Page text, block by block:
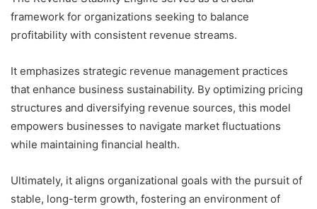
framework for organizations seeking to balance
profitability with consistent revenue streams.
It emphasizes strategic revenue management practices
that enhance business sustainability. By optimizing pricing
structures and diversifying revenue sources, this model
empowers businesses to navigate market fluctuations
while maintaining financial health.
Ultimately, it aligns organizational goals with the pursuit of
stable, long-term growth, fostering an environment of